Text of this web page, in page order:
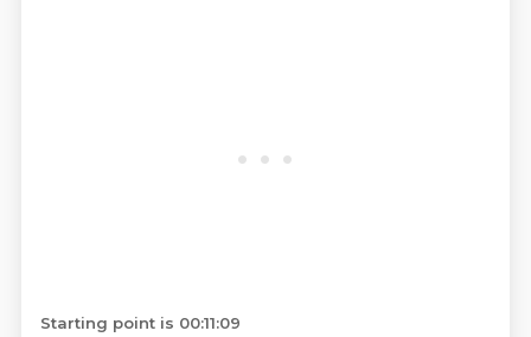
Starting point is 00:11:09